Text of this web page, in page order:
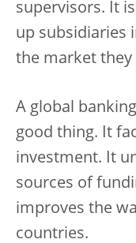
supervisors. It
up subsidiaries
the market they
A global
good thing. It
investment. It
sources of
improves the
countries.